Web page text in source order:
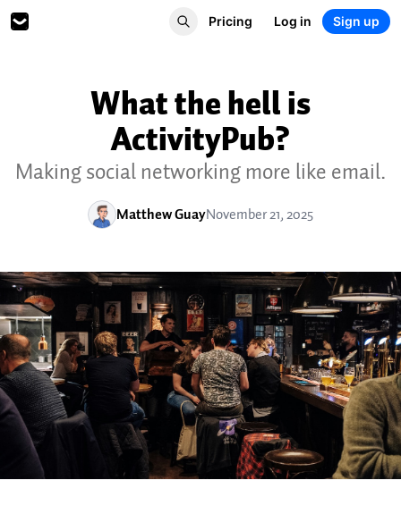
Pricing Log in Sign up
What the hell is
ActivityPub?
Making social networking more like email.
Matthew GuayNovember 21, 2025